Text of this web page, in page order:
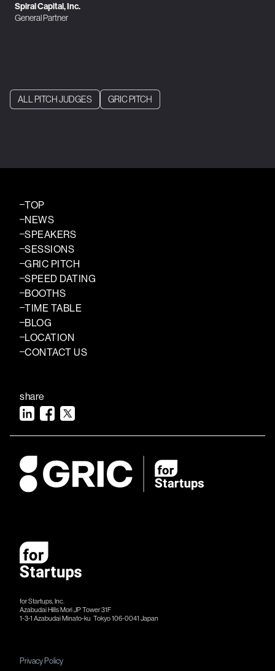
Spiral Capital, Inc.
General Partner
ALL PITCH JUDGES GRIC PITCH
for Startups, Inc.
Azabudai Hills Mori JP Tower 31F
1-3-1 Azabudai Minato-ku Tokyo 106-​​0041 Japan
Privacy Policy
TOP
NEWS
SPEAKERS
SESSIONS
GRIC PITCH
SPEED DATING
BOOTHS
TIME TABLE
BLOG
LOCATION
CONTACT US
share